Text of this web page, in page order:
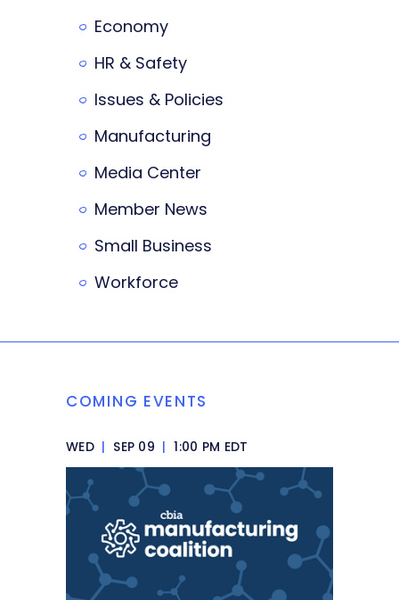
Economy
HR & Safety
Issues & Policies
Manufacturing
Media Center
Member News
Small Business
Workforce
COMING EVENTS
WED | SEP 09 | 1:00 PM EDT